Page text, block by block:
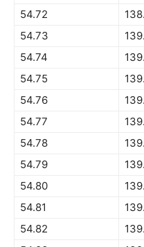
54.72
54.73
54.74
54.75
54.76
54.77
54.78
54.79
54.80
54.81
54.82